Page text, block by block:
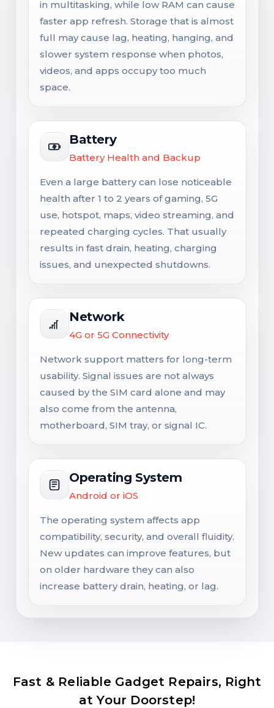
in multitasking, while low RAM can cause
faster app refresh. Storage that is almost
full may cause lag, heating, hanging, and
slower system response when photos,
videos, and apps occupy too much
space.
Battery
Battery Health and Backup
Even a large battery can lose noticeable
health after 1 to 2 years of gaming, 5G
use, hotspot, maps, video streaming, and
repeated charging cycles. That usually
results in fast drain, heating, charging
issues, and unexpected shutdowns.
Network
4G or 5G Connectivity
Network support matters for long-term
usability. Signal issues are not always
caused by the SIM card alone and may
also come from the antenna,
motherboard, SIM tray, or signal IC.
Operating System
Android or iOS
The operating system affects app
compatibility, security, and overall fluidity.
New updates can improve features, but
on older hardware they can also
increase battery drain, heating, or lag.
Fast & Reliable Gadget Repairs, Right
at Your Doorstep!